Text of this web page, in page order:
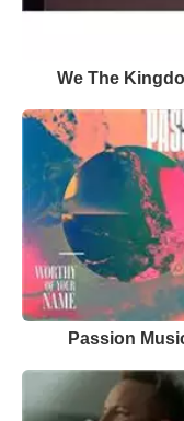
We The
Passion